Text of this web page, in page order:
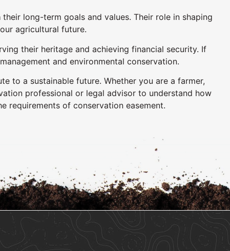
long-term goals and values. Their role in shaping
agricultural future.
their heritage and achieving financial security. If
and environmental conservation.
to a sustainable future. Whether you are a farmer,
professional or legal advisor to understand how
requirements of conservation easement.